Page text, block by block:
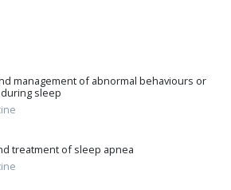
management of abnormal behaviours or
sleep
treatment of sleep apnea